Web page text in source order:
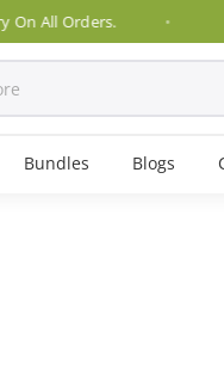
Orders.
Bundles Blogs